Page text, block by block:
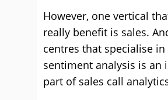
However, one vertical
really benefit is sales.
centres that specialise in
sentiment analysis is an
part of sales call